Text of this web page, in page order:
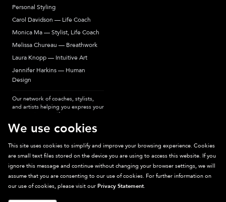
Personal Styling
Carol Davidson — Life Coach
Monica Ma — Stylist, Life Coach
Melissa Chureau — Breathwork
Laura Knopp — Intuitive Art
Jennifer Harkins — Human
Design
Our network of coaches, stylists,
and artists helping you express your
most authentic self.
Sparkpick participates in affiliate programs, earning fees from links to affiliate
sites. Thanks for supporting sustainable fashion.
We use cookies
This site uses cookies to simplify and improve your browsing experience. Cookies
are small text files stored on the device you are using to access this website. If you
ignore this message and continue without changing your browser settings, we will
assume that you are consenting to our use of cookies. For further information on
our use of cookies, please visit our Privacy Statement.